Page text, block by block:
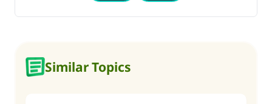
Similar Topics